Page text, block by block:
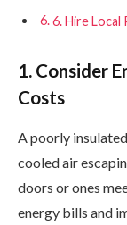
6. Hire
1. Consider
Costs
A poorly
cooled air
doors or ones
energy bills and